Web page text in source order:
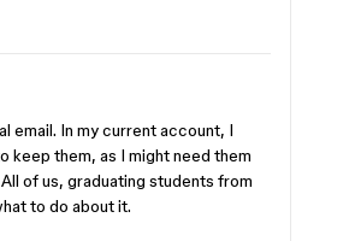
email. In my current account, I
keep them, as I might need them
of us, graduating students from
to do about it.